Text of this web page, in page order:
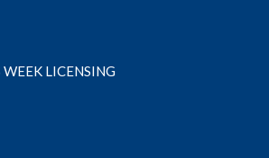
LICENSING